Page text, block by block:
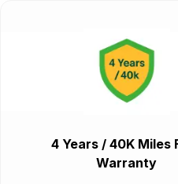
4 Years / 40K Miles
Warranty